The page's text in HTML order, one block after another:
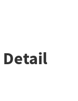
Detail